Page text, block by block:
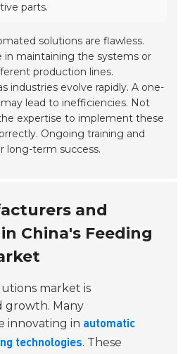
parts.
solutions are flawless.
in maintaining the systems or
production lines.
industries evolve rapidly. A one-
lead to inefficiencies. Not
expertise to implement these
Ongoing training and
long-term success.
and
China's Feeding
market is
growth. Many
innovating in automatic
technologies. These